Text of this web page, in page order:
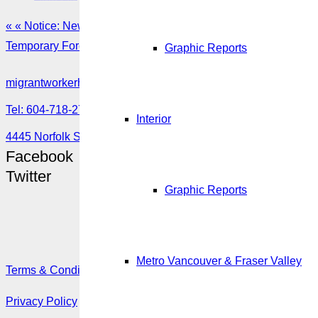
Graphic Reports
Interior
Graphic Reports
Metro Vancouver & Fraser Valley
« « Notice: New pilot project to apply online for a Labour
Temporary Foreign Worker Program 2019Q1-2020Q3 Post » »
migrantworkerhub@amssa.org
Tel: 604-718-2780 or 1-888-355-5560
4445 Norfolk Street, Burnaby, BC V5G 0A7
Facebook
Twitter
Terms & Conditions
Privacy Policy